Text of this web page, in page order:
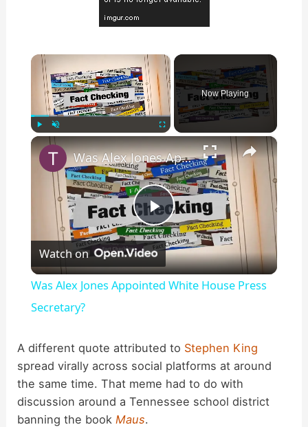
×
Play
Now Playing
×
P
l
y
V
Was Alex Jones Appointed White House Press Secretary?
Watch on
Was Alex Jones Appointed White House Press
Secretary?
A different quote attributed to Stephen King
spread virally across social platforms at around
the same time. That meme had to do with
discussion around a Tennessee school district
banning the book Maus.